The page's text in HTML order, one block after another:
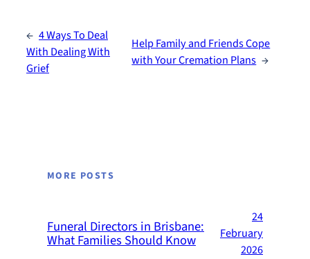
← 4 Ways To Deal
With Dealing With
Grief
Help Family and Friends Cope
with Your Cremation Plans →
MORE POSTS
Funeral Directors in Brisbane:
What Families Should Know
24
February
2026